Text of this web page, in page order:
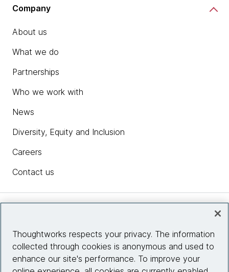
Company
About us
What we do
Partnerships
Who we work with
News
Diversity, Equity and Inclusion
Careers
Contact us
Site info
Thoughtworks respects your privacy. The information
collected through cookies is anonymous and used to
enhance our site's performance. To improve your